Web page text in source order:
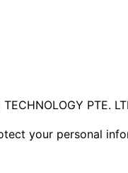
PTE.
your personal